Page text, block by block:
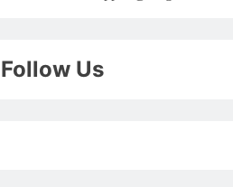
Follow Us